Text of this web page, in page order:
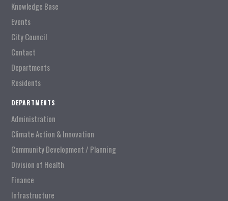
Knowledge Base
Events
City Council
Contact
Departments
Residents
DEPARTMENTS
Administration
Climate Action & Innovation
Community Development / Planning
Division of Health
Finance
Infrastructure